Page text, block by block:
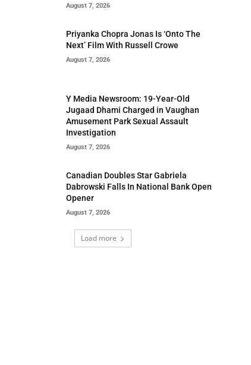
August 7, 2026
Priyanka Chopra Jonas Is ‘Onto The
Next’ Film With Russell Crowe
August 7, 2026
Y Media Newsroom: 19-Year-Old
Jugaad Dhami Charged in Vaughan
Amusement Park Sexual Assault
Investigation
August 7, 2026
Canadian Doubles Star Gabriela
Dabrowski Falls In National Bank Open
Opener
August 7, 2026
Load more